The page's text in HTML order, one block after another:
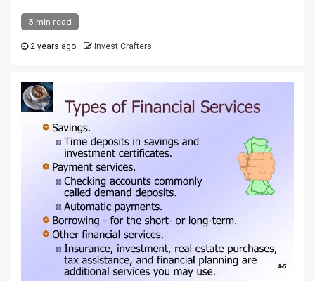
3 min read
2 years ago Invest Crafters